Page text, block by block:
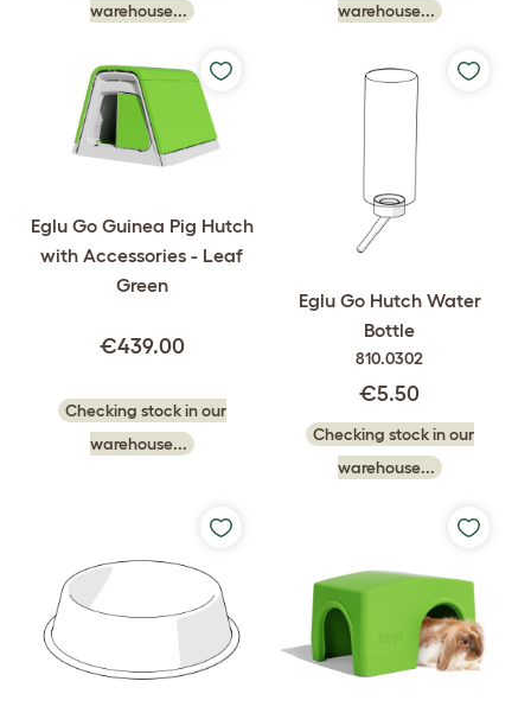
warehouse...
warehouse...
Eglu Go Guinea Pig Hutch
with Accessories - Leaf
Green
€439.00
Checking stock in our
warehouse...
Eglu Go Hutch Water
Bottle
810.0302
€5.50
Checking stock in our
warehouse...